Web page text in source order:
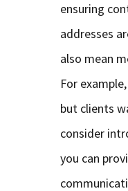
ensuring
addresses
also mean
For
but clients
consider
you can